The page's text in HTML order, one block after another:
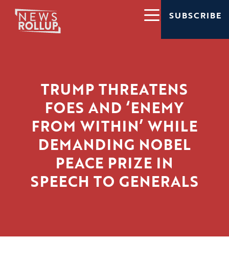
SUBSCRIBE
TRUMP THREATENS
FOES AND ‘ENEMY
FROM WITHIN’ WHILE
DEMANDING NOBEL
PEACE PRIZE IN
SPEECH TO GENERALS